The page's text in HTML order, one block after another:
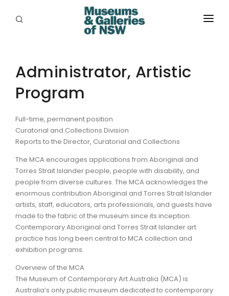
PLACES
PROGRAMS
EXHIBITIONS
ABORIGINAL
GRANTS
EVENTS
JOBS
ARTICLES
Administrator, Artistic
Program
Full-time, permanent position
Curatorial and Collections Division
Reports to the Director, Curatorial and Collections
The MCA encourages applications from Aboriginal and
Torres Strait Islander people, people with disability, and
people from diverse cultures. The MCA acknowledges the
enormous contribution Aboriginal and Torres Strait Islander
artists, staff, educators, arts professionals, and guests have
made to the fabric of the museum since its inception.
Contemporary Aboriginal and Torres Strait Islander art
practice has long been central to MCA collection and
exhibition programs.
Overview of the MCA
The Museum of Contemporary Art Australia (MCA) is
Australia’s only public museum dedicated to contemporary